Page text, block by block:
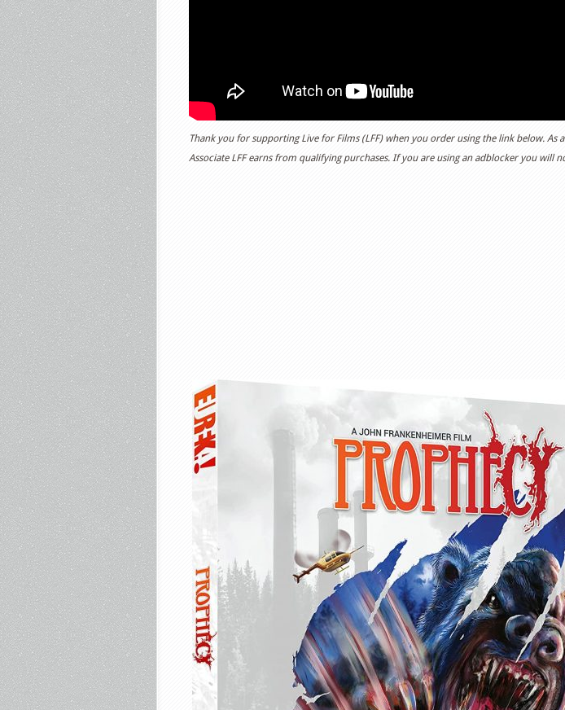
Thank you for supporting Live for Films (LFF) when you order using the link below. As
Associate LFF earns from qualifying purchases. If you are using an adblocker you will